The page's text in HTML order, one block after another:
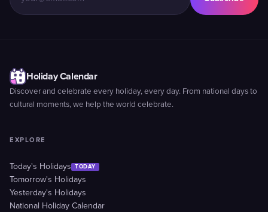
Holiday Calendar
Discover and celebrate every holiday, every day. From national days to
cultural moments, we help the world celebrate.
EXPLORE
Today's Holidays TODAY
Tomorrow's Holidays
Yesterday's Holidays
National Holiday Calendar